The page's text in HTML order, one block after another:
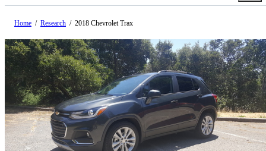
Home / Research / 2018 Chevrolet Trax